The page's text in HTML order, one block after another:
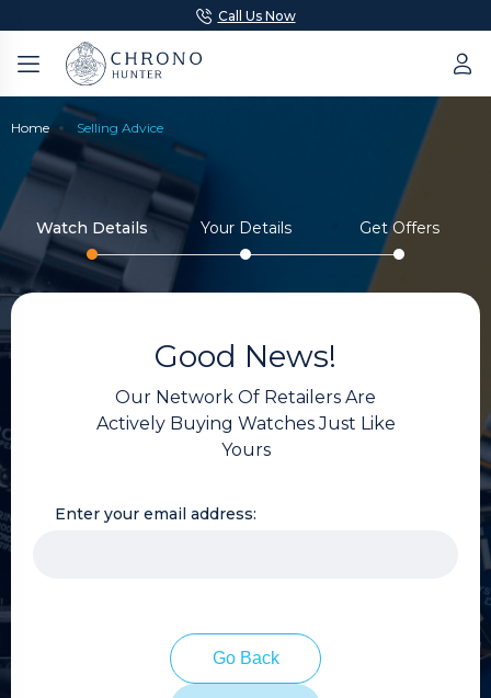
Call Us Now
Home Selling Advice
Watch Details Your Details Get Offers
Good News!
Our Network Of Retailers Are
Actively Buying Watches Just Like
Yours
Enter your email address:
Go Back